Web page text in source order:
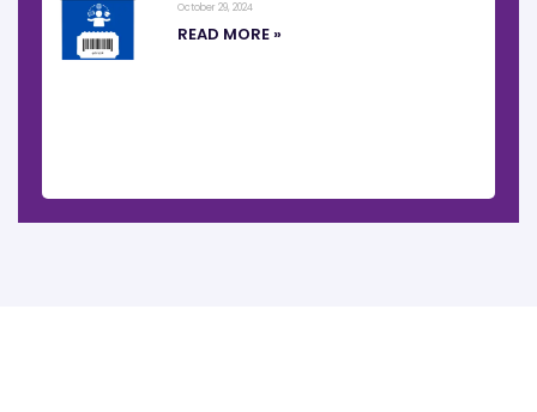
October 29, 2024
READ MORE »